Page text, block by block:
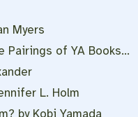
Myers
Pairings of YA Books…
L. Holm